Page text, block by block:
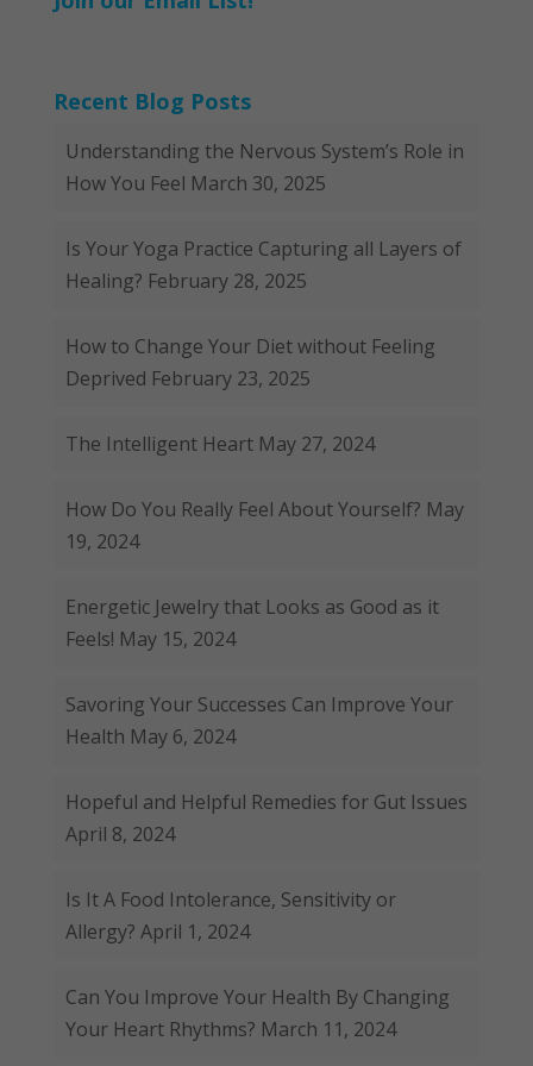
Recent Blog Posts
Understanding the Nervous System’s Role in
How You Feel March 30, 2025
Is Your Yoga Practice Capturing all Layers of
Healing? February 28, 2025
How to Change Your Diet without Feeling
Deprived February 23, 2025
The Intelligent Heart May 27, 2024
How Do You Really Feel About Yourself? May
19, 2024
Energetic Jewelry that Looks as Good as it
Feels! May 15, 2024
Savoring Your Successes Can Improve Your
Health May 6, 2024
Hopeful and Helpful Remedies for Gut Issues
April 8, 2024
Is It A Food Intolerance, Sensitivity or
Allergy? April 1, 2024
Can You Improve Your Health By Changing
Your Heart Rhythms? March 11, 2024